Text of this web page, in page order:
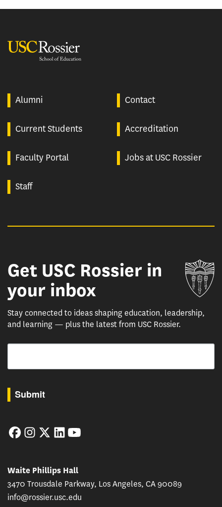
Alumni Contact
Current Students Accreditation
Faculty Portal Jobs at USC Rossier
Staff
Get USC Rossier in
your inbox
Stay connected to ideas shaping education, leadership,
and learning — plus the latest from USC Rossier.
Email
Submit
FacebookInstagram
TwitterLinkedIn
Waite Phillips Hall
3470 Trousdale Parkway, Los Angeles, CA 90089
info@rossier.usc.edu